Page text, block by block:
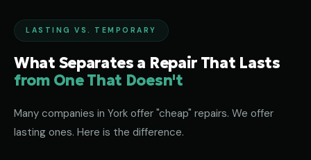
LASTING VS. TEMPORARY
What Separates a Repair That Lasts
from One That Doesn't
Many companies in York offer "cheap" repairs. We offer
lasting ones. Here is the difference.